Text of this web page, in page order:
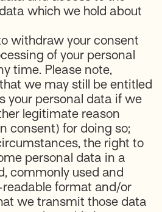
which we hold about
withdraw your consent
of your personal
time. Please note,
we may still be entitled
your personal data if we
legitimate reason
consent) for doing so;
the right to
personal data in a
commonly used and
format and/or
we transmit those data